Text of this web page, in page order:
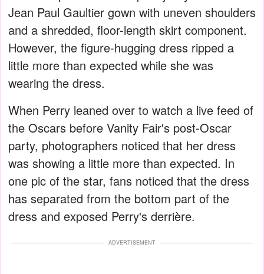
Jean Paul Gaultier gown with uneven shoulders
and a shredded, floor-length skirt component.
However, the figure-hugging dress ripped a
little more than expected while she was
wearing the dress.
When Perry leaned over to watch a live feed of
the Oscars before Vanity Fair's post-Oscar
party, photographers noticed that her dress
was showing a little more than expected. In
one pic of the star, fans noticed that the dress
has separated from the bottom part of the
dress and exposed Perry's derrière.
ADVERTISEMENT